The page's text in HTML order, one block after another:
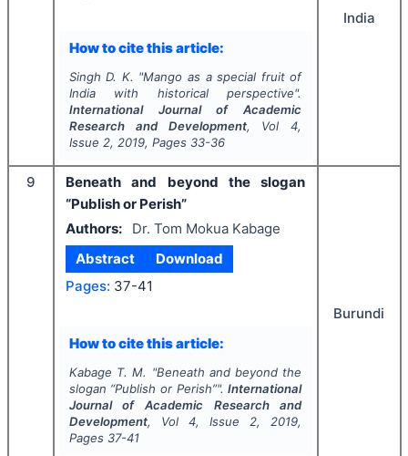
How to cite this article:
Singh D. K. "Mango as a special fruit of
India with historical perspective".
International Journal of Academic
Research and Development, Vol4,
Issue 2, 2019, Pages 33-36
India
9
Beneath and beyond the slogan
“Publish or Perish”
Authors:
Dr. Tom Mokua Kabage
Abstract
Download
Pages: 37-41
How to cite this article:
Kabage T. M. "Beneath and beyond the
slogan “Publish or Perish”".International
Journal of Academic Research and
Development, Vol 4, Issue 2, 2019,
Pages 37-41
Burundi